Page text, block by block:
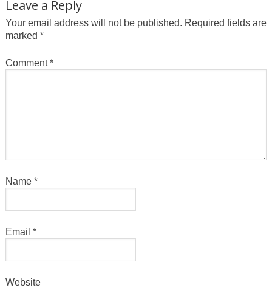
Leave a Reply
Your email address will not be published. Required fields are
marked *
Comment*
Name *
Email *
Website